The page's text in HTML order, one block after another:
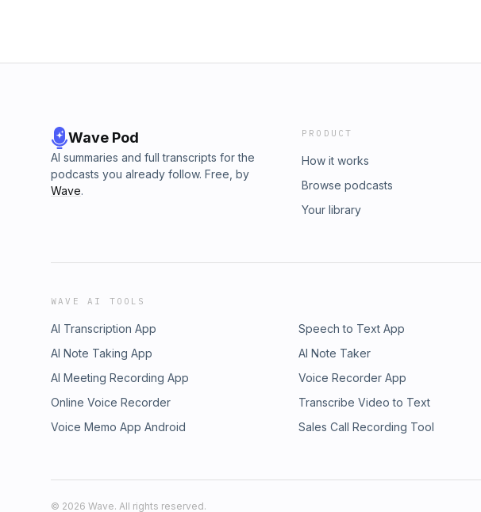
Wave Pod
AI summaries and full transcripts for the
podcasts you already follow. Free, by
Wave.
PRODUCT
How it works
Browse podcasts
Your library
WAVE AI TOOLS
AI Transcription App Speech to Text App
AI Note Taking App
AI Note Taker
AI Meeting Recording App
Voice Recorder App
Online Voice Recorder
Transcribe Video to Text
Voice Memo App Android
Sales Call Recording Tool
© 2026 Wave. All rights reserved.